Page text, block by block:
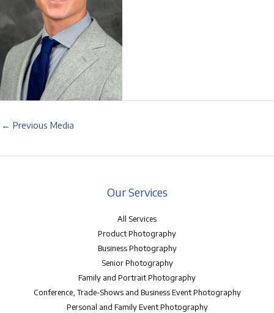
← Previous Media
Our Services
All Services
Product Photography
Business Photography
Senior Photography
Family and Portrait Photography
Conference, Trade-Shows and Business Event Photography
Personal and Family Event Photography